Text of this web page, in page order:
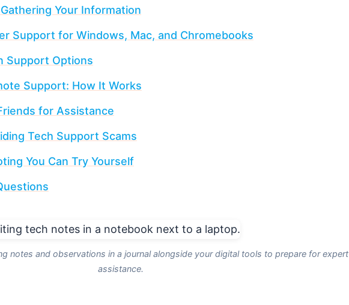
Your Information
Support for Windows, Mac, and Chromebooks
Support Options
Support: How It Works
for Assistance
Tech Support Scams
You Can Try Yourself
notes and observations in a journal alongside your digital tools to prepare for expert
assistance.